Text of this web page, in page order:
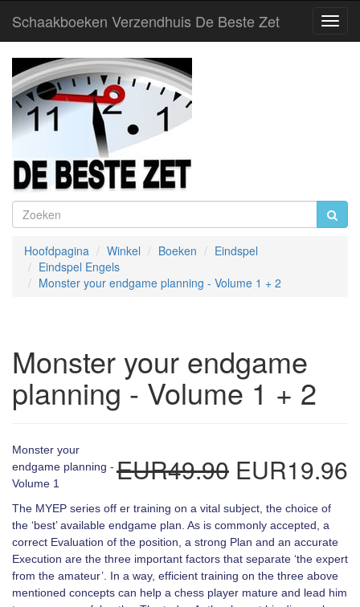
Schaakboeken Verzendhuis De Beste Zet
Hoofdpagina Winkel Boeken
Eindspel
Eindspel Engels
Monster your endgame planning - Volume 1 + 2
Monster your endgame
planning - Volume 1 + 2
EUR49.90 EUR19.96
Monster your
endgame planning -
Volume 1
The MYEP series off er training on a vital subject, the choice of
the ‘best’ available endgame plan. As is commonly accepted, a
correct Evaluation of the position, a strong Plan and an accurate
Execution are the three important factors that separate ‘the expert
from the amateur’. In a way, efficient training on the three above
mentioned concepts can help a chess player mature and lead him